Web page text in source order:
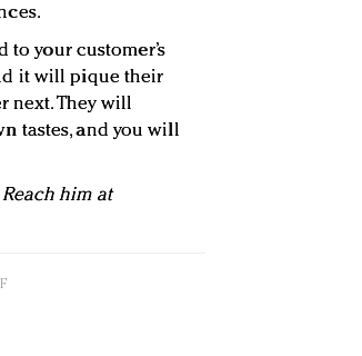
your customer’s
it will pique their
next. They will
tastes, and you will
Reach him at